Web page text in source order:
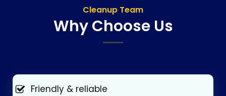
Cleanup Team
Why Choose Us
Friendly & reliable